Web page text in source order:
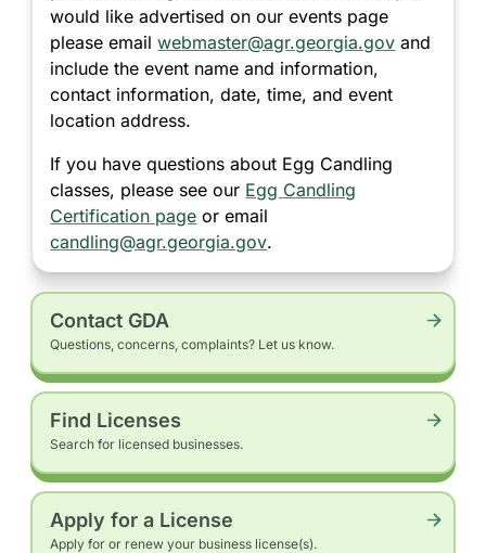
would like advertised on our events page
please emailwebmaster@agr.georgia.gov and
include the event name and information,
contact information, date, time, and event
location address.
If you have questions about Egg Candling
classes, please see our Egg Candling
Certification page or email
candling@agr.georgia.gov.
Contact GDA
Questions, concerns, complaints? Let us know.
Find Licenses
Search for licensed businesses.
Apply for a License
Apply for or renew your business license(s).